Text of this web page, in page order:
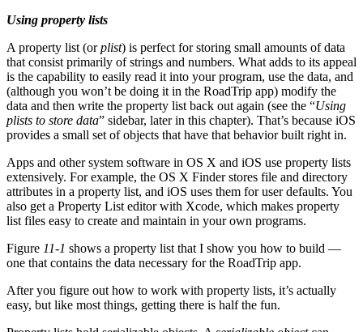
Using property lists
A property list (orplist) is perfect for storing small amounts of data
that consist primarily of strings and numbers. What adds to its appeal
is the capability to easily read it into your program, use the data, and
(although you won’t be doing it in the RoadTrip app) modify the
data and then write the property list back out again (see the “Using
plists to store data” sidebar, later in this chapter). That’s because iOS
provides a small set of objects that have that behavior built right in.
Apps and other system software in OS X and iOS use property lists
extensively. For example, the OS X Finder stores file and directory
attributes in a property list, and iOS uses them for user defaults. You
also get a Property List editor with Xcode, which makes property
list files easy to create and maintain in your own programs.
Figure 11-1 shows a property list that I show you how to build —
one that contains the data necessary for the RoadTrip app.
After you figure out how to work with property lists, it’s actually
easy, but like most things, getting there is half the fun.